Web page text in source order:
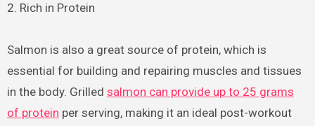
2. Rich in Protein
Salmon is also a great source of protein, which is
essential for building and repairing muscles and tissues
in the body. Grilled salmon can provide up to 25 grams
of protein per serving, making it an ideal post-workout